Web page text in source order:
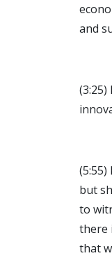
and
but
to
there
that